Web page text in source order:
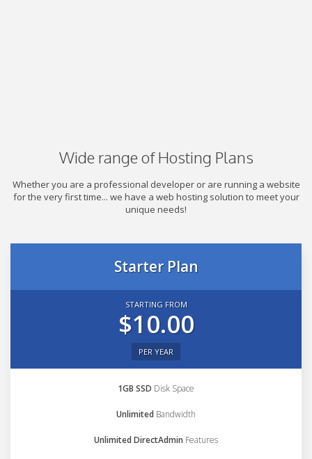
Wide range of Hosting Plans
Whether you are a professional developer or are running a website
for the very first time... we have a web hosting solution to meet your
unique needs!
Starter Plan
STARTING FROM
$10.00
PER YEAR
1GB SSD Disk Space
Unlimited Bandwidth
Unlimited DirectAdmin Features